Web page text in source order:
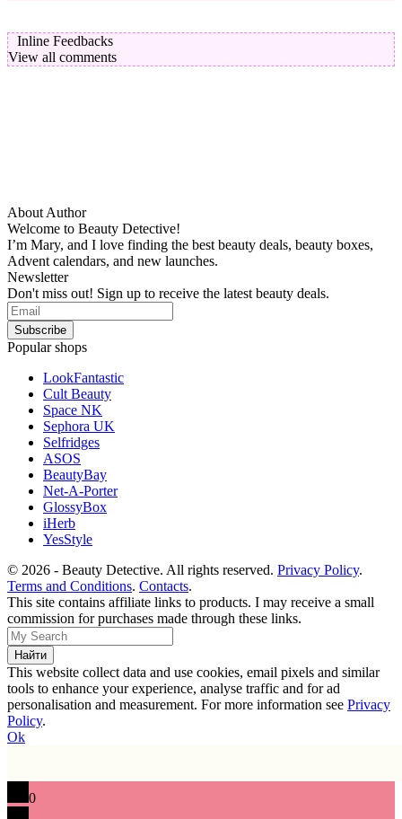
Inline Feedbacks
View all comments
About Author
Welcome to Beauty Detective!
I’m Mary, and I love finding the best beauty deals, beauty boxes,
Advent calendars, and new launches.
Newsletter
Don't miss out! Sign up to receive the latest beauty deals.
Popular shops
LookFantastic
Cult Beauty
Space NK
Sephora UK
Selfridges
ASOS
BeautyBay
Net-A-Porter
GlossyBox
iHerb
YesStyle
© 2026 - Beauty Detective. All rights reserved. Privacy Policy.
Terms and Conditions. Contacts.
This site contains affiliate links to products. I may receive a small
commission for purchases made through these links.
This website collect data and use cookies, email pixels and similar
tools to enhance your experience, analyse traffic and for ad
personalisation and measurement. For more information see Privacy
Policy.
Ok
0